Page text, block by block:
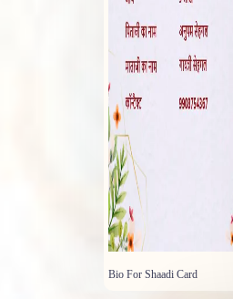
Bio For Shaadi Card